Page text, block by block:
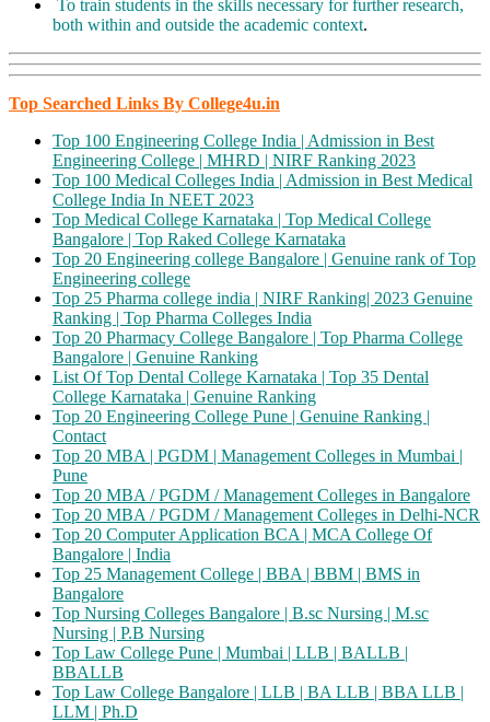
To train students in the skills necessary for further research,
both within and outside the academic context.
Top Searched Links By College4u.in
Top 100 Engineering College India | Admission in Best
Engineering College | MHRD | NIRF Ranking 2023
Top 100 Medical Colleges India | Admission in Best Medical
College India In NEET 2023
Top Medical College Karnataka | Top Medical College
Bangalore | Top Raked College Karnataka
Top 20 Engineering college Bangalore | Genuine rank of Top
Engineering college
Top 25 Pharma college india | NIRF Ranking| 2023 Genuine
Ranking | Top Pharma Colleges India
Top 20 Pharmacy College Bangalore | Top Pharma College
Bangalore | Genuine Ranking
List Of Top Dental College Karnataka | Top 35 Dental
College Karnataka | Genuine Ranking
Top 20 Engineering College Pune | Genuine Ranking |
Contact
Top 20 MBA | PGDM | Management Colleges in Mumbai |
Pune
Top 20 MBA / PGDM / Management Colleges in Bangalore
Top 20 MBA / PGDM / Management Colleges in Delhi-NCR
Top 20 Computer Application BCA | MCA College Of
Bangalore | India
Top 25 Management College | BBA | BBM | BMS in
Bangalore
Top Nursing Colleges Bangalore | B.sc Nursing | M.sc
Nursing | P.B Nursing
Top Law College Pune | Mumbai | LLB | BALLB |
BBALLB
Top Law College Bangalore | LLB | BA LLB | BBA LLB |
LLM | Ph.D